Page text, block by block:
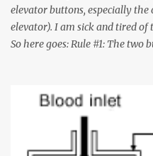
elevator buttons, especially
elevator). I am sick and tired of
So here goes: Rule #1: The
must come up or down. For
want to go to Floor 7, you
Many people see that the
Down arrow button. When I